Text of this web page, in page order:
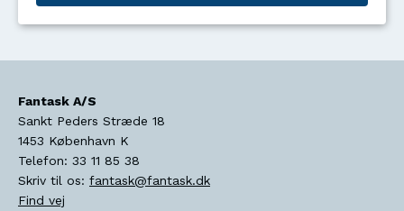
Fantask A/S
Sankt Peders Stræde 18
1453 København K
Telefon: 33 11 85 38
Skriv til os: fantask@fantask.dk
Find vej